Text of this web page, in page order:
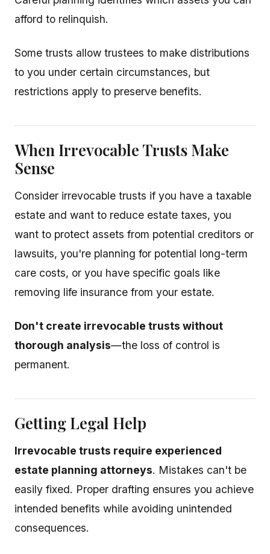
afford to relinquish.
Some trusts allow trustees to make distributions
to you under certain circumstances, but
restrictions apply to preserve benefits.
When Irrevocable Trusts Make
Sense
Consider irrevocable trusts if you have a taxable
estate and want to reduce estate taxes, you
want to protect assets from potential creditors or
lawsuits, you're planning for potential long-term
care costs, or you have specific goals like
removing life insurance from your estate.
Don't create irrevocable trusts without
thorough analysis—the loss of control is
permanent.
Getting Legal Help
Irrevocable trusts require experienced
estate planning attorneys. Mistakes can't be
easily fixed. Proper drafting ensures you achieve
intended benefits while avoiding unintended
consequences.